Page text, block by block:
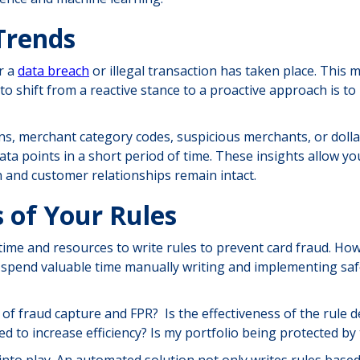
a data breach or illegal transaction has taken place. This
shift from a reactive stance to a proactive approach is
merchant category codes, suspicious merchants, or
points in a short period of time. These insights allow
customer relationships remain intact.
of Your Rules
and resources to write rules to prevent card fraud.
valuable time manually writing and implementing
fraud capture and FPR? Is the effectiveness of the rule
to increase efficiency? Is my portfolio being protected